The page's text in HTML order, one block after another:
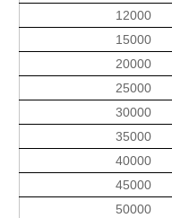
12000
15000
20000
25000
30000
35000
40000
45000
50000